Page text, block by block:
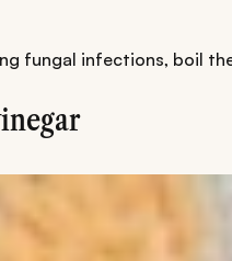
fungal infections, boil